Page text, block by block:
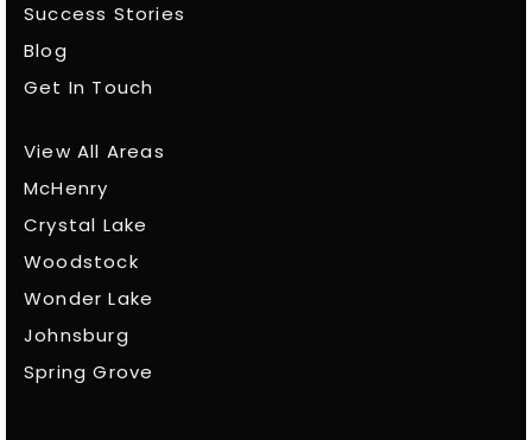
Success Stories
Blog
Get In Touch
View All Areas
McHenry
Crystal Lake
Woodstock
Wonder Lake
Johnsburg
Spring Grove